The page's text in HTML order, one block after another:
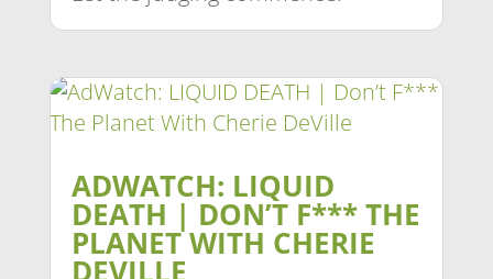
ADWATCH: LIQUID
DEATH | DON’T F*** THE
PLANET WITH CHERIE
DEVILLE